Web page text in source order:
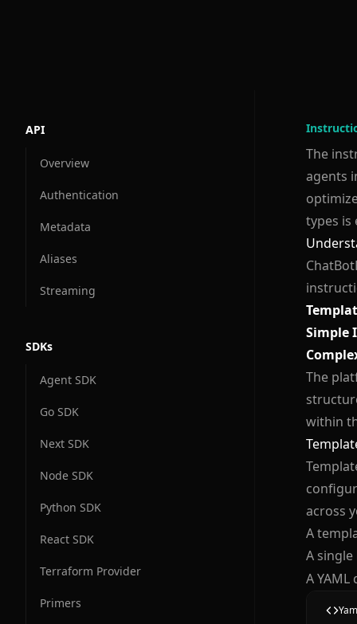
API
Overview
Authentication
Metadata
Aliases
Streaming
SDKs
Agent SDK
Go SDK
Next SDK
Node SDK
Python SDK
React SDK
Terraform Provider
Primers
The
agents
types is
Simple
The
within
across
A
A
A